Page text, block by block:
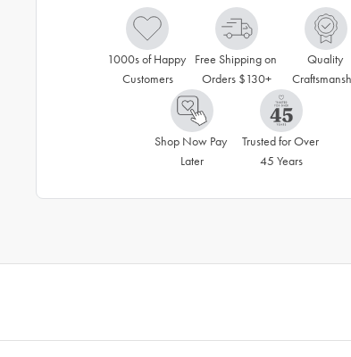
1000s of Happy
Customers
Free Shipping on
Orders $130+
Quality
Shop Now Pay
Later
Trusted for Over
45 Years